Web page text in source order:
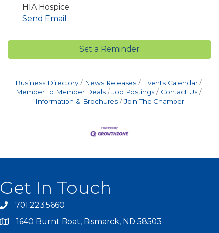
HIA Hospice
Send Email
Set a Reminder
Business Directory News Releases
Events Calendar
Member To Member Deals
Job Postings
Contact Us
Information & Brochures
Join The Chamber
Get In Touch
701.223.5660
1640 Burnt Boat, Bismarck, ND 58503